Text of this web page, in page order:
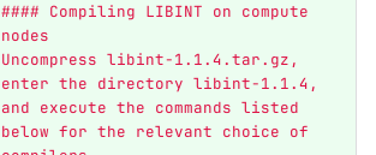
#### Compiling LIBINT on compute
nodes
Uncompress libint-1.1.4.tar.gz,
enter the directory libint-1.1.4,
and execute the commands listed
below for the relevant choice of